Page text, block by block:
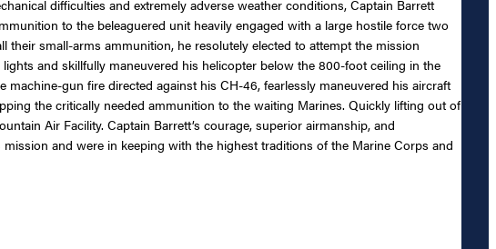
difficulties and extremely adverse weather conditions, Captain Barrett
to the beleaguered unit heavily engaged with a large hostile force two
small-arms ammunition, he resolutely elected to attempt the mission
and skillfully maneuvered his helicopter below the 800-foot ceiling in the
gun fire directed against his CH-46, fearlessly maneuvered his aircraft
the critically needed ammunition to the waiting Marines. Quickly lifting out of
Air Facility. Captain Barrett’s courage, superior airmanship, and
and were in keeping with the highest traditions of the Marine Corps and